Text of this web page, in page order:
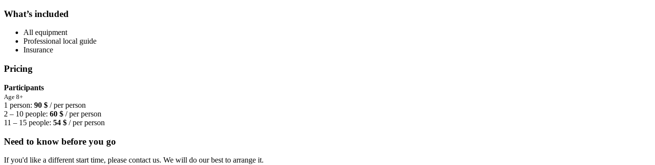
What’s included
All equipment
Professional local guide
Insurance
Pricing
Participants
Age 8+
1 person: 90 $ / per person
2 – 10 people: 60 $ / per person
11 – 15 people: 54 $ / per person
Need to know before you go
If you'd like a different start time, please contact us. We will do our best to arrange it.